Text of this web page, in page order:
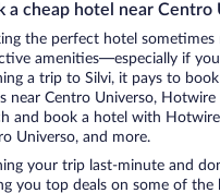
a cheap hotel near Centro
the perfect hotel
amenities—especially if
a trip to Silvi, it pays to
near Centro Universo,
and book a hotel with
Universo, and more.
your trip last-minute and
you top deals on some of